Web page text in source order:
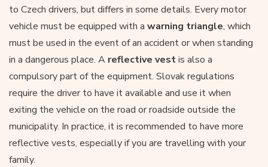
to Czech drivers, but differs in some details. Every motor
vehicle must be equipped with a warning triangle, which
must be used in the event of an accident or when standing
in a dangerous place. A reflective vestis also a
compulsory part of the equipment. Slovak regulations
require the driver to have it available and use it when
exiting the vehicle on the road or roadside outside the
municipality. In practice, it is recommended to have more
reflective vests, especially if you are travelling with your
family.